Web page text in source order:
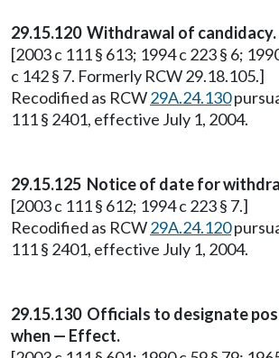
29.15.120 Withdrawal of candidacy.
[2003 c 111 § 613; 1994 c 223 § 6;
c 142 § 7. Formerly RCW 29.18.105.]
Recodified as RCW29A.24.130
111 § 2401, effective July 1, 2004.
29.15.125 Notice of date for
[2003 c 111 § 612; 1994 c 223 § 7.]
Recodified as RCW29A.24.120
111 § 2401, effective July 1, 2004.
29.15.130 Officials to designate
when — Effect.